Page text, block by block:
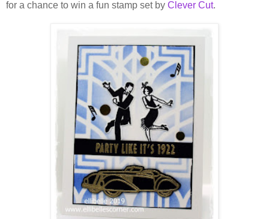
for a chance to win a fun stamp set by Clever Cut.